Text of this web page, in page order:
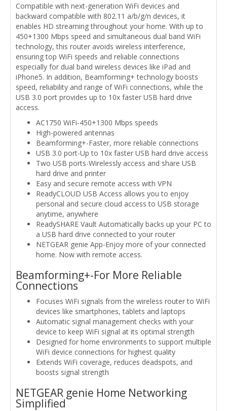
Compatible with next-generation WiFi devices and
backward compatible with 802.11 a/b/g/n devices, it
enables HD streaming throughout your home. With up to
450+1300 Mbps speed and simultaneous dual band WiFi
technology, this router avoids wireless interference,
ensuring top WiFi speeds and reliable connections
especially for dual band wireless devices like iPad and
iPhone5. In addition, Beamforming+ technology boosts
speed, reliability and range of WiFi connections, while the
USB 3.0 port provides up to 10x faster USB hard drive
access.
AC1750 WiFi-450+1300 Mbps speeds
High-powered antennas
Beamforming+-Faster, more reliable connections
USB 3.0 port-Up to 10x faster USB hard drive access
Two USB ports-Wirelessly access and share USB
hard drive and printer
Easy and secure remote access with VPN
ReadyCLOUD USB Access allows you to enjoy
personal and secure cloud access to USB storage
anytime, anywhere
ReadySHARE Vault Automatically backs up your PC to
a USB hard drive connected to your router
NETGEAR genie App-Enjoy more of your connected
home. Now with remote access.
Beamforming+-For More Reliable
Connections
Focuses WiFi signals from the wireless router to WiFi
devices like smartphones, tablets and laptops
Automatic signal management checks with your
device to keep WiFi signal at its optimal strength
Designed for home environments to support multiple
WiFi device connections for highest quality
Extends WiFi coverage, reduces deadspots, and
boosts signal strength
NETGEAR genie Home Networking
Simplified